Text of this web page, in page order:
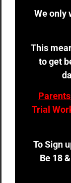
We only
This
to get
Trial
To Sign
Be 18